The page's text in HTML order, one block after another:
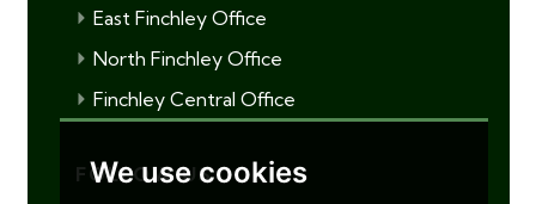
We use cookies
East Finchley Office
North Finchley Office
Finchley Central Office
FOLLOW US